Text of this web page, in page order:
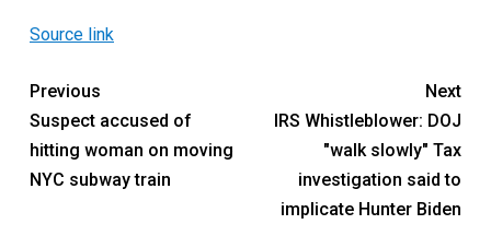
Source link
Previous
Suspect accused of
hitting woman on moving
NYC subway train
Next
IRS Whistleblower: DOJ
"walk slowly" Tax
investigation said to
implicate Hunter Biden